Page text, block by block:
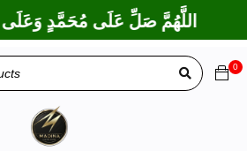
اللَّهُمَّ صَلِّ عَلَى مُحَمَّدٍ وَعَلَى
0